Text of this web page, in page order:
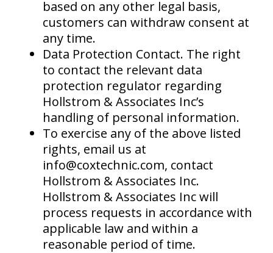
based on any other legal basis,
customers can withdraw consent at
any time.
Data Protection Contact. The right
to contact the relevant data
protection regulator regarding
Hollstrom & Associates Inc’s
handling of personal information.
To exercise any of the above listed
rights, email us at
info@coxtechnic.com, contact
Hollstrom & Associates Inc.
Hollstrom & Associates Inc will
process requests in accordance with
applicable law and within a
reasonable period of time.